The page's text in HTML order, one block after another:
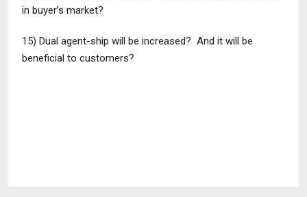
in buyer’s market?
15) Dual agent-ship will be increased? And it will be
beneficial to customers?